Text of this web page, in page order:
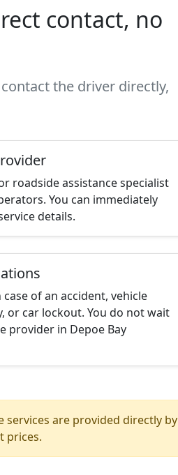
contact, no
the driver directly,
roadside assistance specialist
You can immediately
details.
of an accident, vehicle
or car lockout. You do not wait
in Depoe Bay
services are provided directly by
prices.